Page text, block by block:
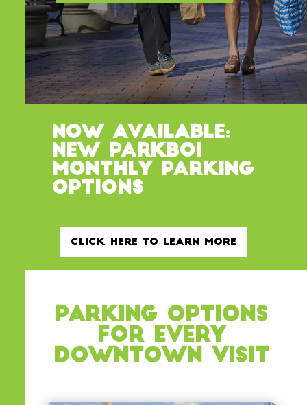
Now Available:
New ParkBOI
Monthly Parking
Options
Click Here to Learn More
Parking Options
for Every
Downtown Visit